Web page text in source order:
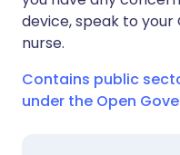
device, speak to
nurse.
Contains public
under the Open